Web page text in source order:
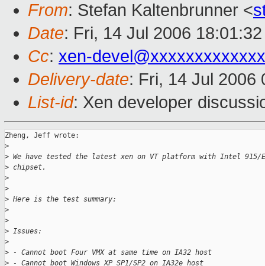
From: Stefan Kaltenbrunner <
Date: Fri, 14 Jul 2006
Cc: xen-
Delivery-date: Fri, 14 Jul 2006
List-id: Xen developer
Zheng, Jeff wrote:
>
> We have tested the latest xen on VT platform with Intel 915/
> chipset.
>
>
> Here is the test summary:
>
>
> Issues:
>
> - Cannot boot Four VMX at same time on IA32 host
> - Cannot boot Windows XP SP1/SP2 on IA32e host